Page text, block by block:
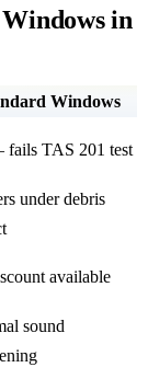
in
Windows
TAS 201 test
under debris
available
sound